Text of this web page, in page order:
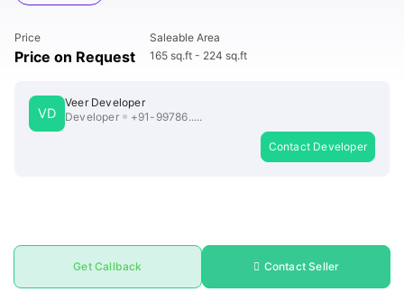
Price
Price on Request
Saleable Area
165 sq.ft - 224 sq.ft
VD
Veer Developer
Developer
+91-99786.....
Contact Developer
Get Callback Contact Seller